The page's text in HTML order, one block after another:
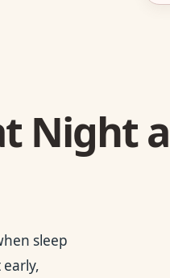
Night
sleep